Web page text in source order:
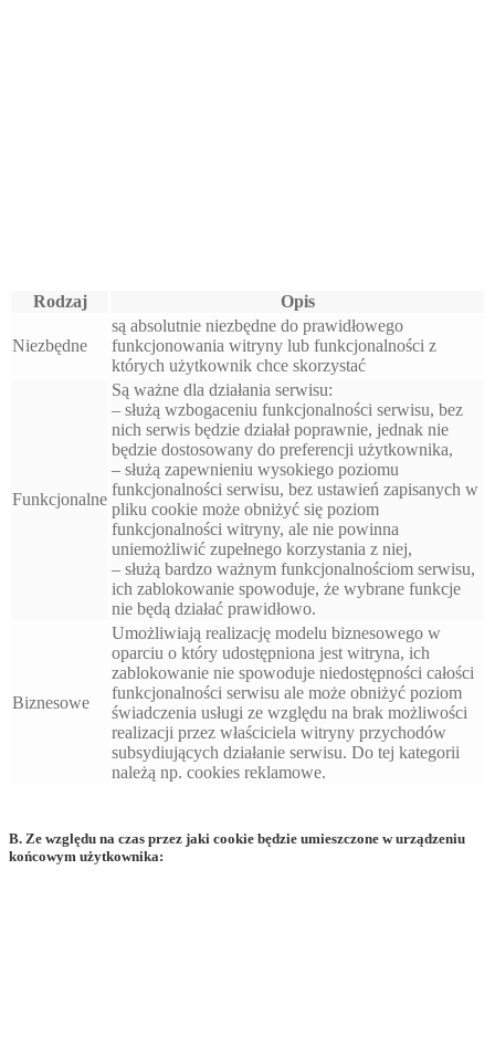
Rodzaj Opis
Niezbędne
są absolutnie niezbędne do prawidłowego
funkcjonowania witryny lub funkcjonalności z
których użytkownik chce skorzystać
Funkcjonalne
Są ważne dla działania serwisu:
– służą wzbogaceniu funkcjonalności serwisu, bez
nich serwis będzie działał poprawnie, jednak nie
będzie dostosowany do preferencji użytkownika,
– służą zapewnieniu wysokiego poziomu
funkcjonalności serwisu, bez ustawień zapisanych w
pliku cookie może obniżyć się poziom
funkcjonalności witryny, ale nie powinna
uniemożliwić zupełnego korzystania z niej,
– służą bardzo ważnym funkcjonalnościom serwisu,
ich zablokowanie spowoduje, że wybrane funkcje
nie będą działać prawidłowo.
Biznesowe
Umożliwiają realizację modelu biznesowego w
oparciu o który udostępniona jest witryna, ich
zablokowanie nie spowoduje niedostępności całości
funkcjonalności serwisu ale może obniżyć poziom
świadczenia usługi ze względu na brak możliwości
realizacji przez właściciela witryny przychodów
subsydiujących działanie serwisu. Do tej kategorii
należą np. cookies reklamowe.
B. Ze względu na czas przez jaki cookie będzie umieszczone w urządzeniu
końcowym użytkownika: